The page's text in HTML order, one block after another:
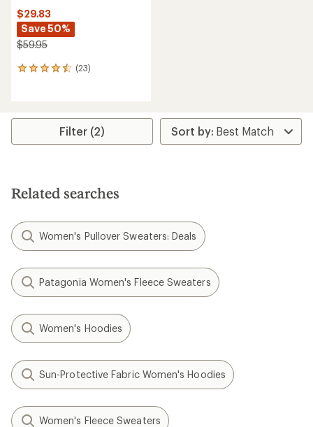
$29.83
Save 50%
$59.95
(23)
23
average
stars
Filter (2)
Related searches
Women's Pullover Sweaters: Deals
Patagonia Women's Fleece Sweaters
Women's Hoodies
Sun-Protective Fabric Women's Hoodies
Women's Fleece Sweaters